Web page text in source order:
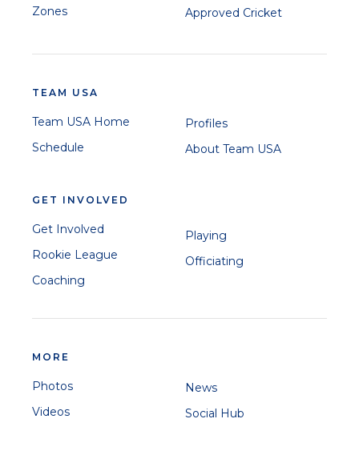
Zones
Approved Cricket
TEAM USA
Team USA Home
Schedule
Profiles
About Team USA
GET INVOLVED
Get Involved
Rookie League
Coaching
Playing
Officiating
MORE
Photos
Videos
News
Social Hub